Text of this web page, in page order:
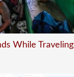
While Traveling